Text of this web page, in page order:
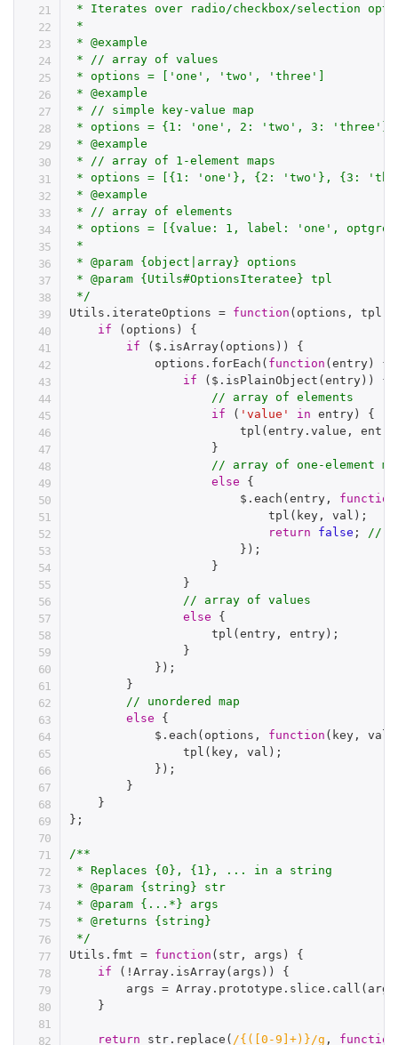
* Iterates over radio/checkbox/selection
*
* @example
* // array of values
* options = ['one', 'two', 'three']
* @example
* // simple key-value map
* options = {1: 'one', 2: 'two', 3: 'three'}
* @example
* // array of 1-element maps
* options = [{1: 'one'}, {2: 'two'}, {3:
* @example
* // array of elements
* options = [{value: 1, label: 'one',
*
* @param {object|array} options
* @param {Utils#OptionsIteratee} tpl
*/
Utils . iterateOptions = function ( options , tpl
if
( options )
{
if
( $ . isArray( options ) )
{
            options
. forEach ( function (entry)
{
if
( $ . isPlainObject (entry) )
{
// array of elements
if
( 'value' in entry)
{
tpl (entry .value , entry
}
// array of one-element
else
{
                        $
.each (entry , function
tpl ( key , val ) ;
return
false ;
//
} ) ;
}
}
// array of values
else
{
tpl (entry , entry) ;
}
} ) ;
}
// unordered map
else
{
            $
.each ( options , function ( key , val
tpl ( key , val ) ;
} ) ;
}
}
} ;
/**
* Replaces {0}, {1}, ... in a string
* @param {string} str
* @param {...*} args
* @returns {string}
*/
Utils . fmt = function ( str , args )
{
if
( !Array . isArray( args ) )
{
        args
= Array . prototype . slice . call (
}
return str . replace ( /{([0-9]+)}/g , function